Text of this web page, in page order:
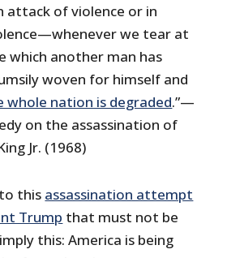
attack of violence or in
we tear at
which another man has
woven for himself and
whole nation is degraded.”—
on the assassination of
Jr. (1968)
this assassination attempt
Trump that must not be
this: America is being